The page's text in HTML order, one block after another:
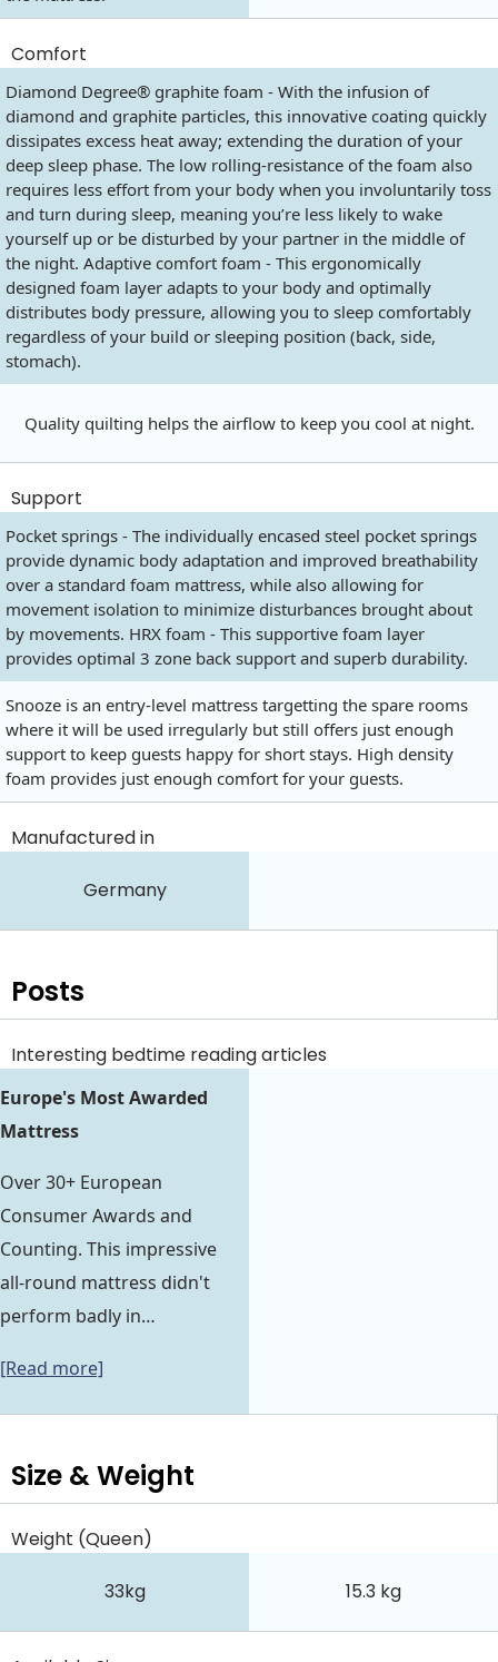
Comfort
Diamond Degree® graphite foam - With the infusion of
diamond and graphite particles, this innovative coating quickly
dissipates excess heat away; extending the duration of your
deep sleep phase. The low rolling-resistance of the foam also
requires less effort from your body when you involuntarily toss
and turn during sleep, meaning you’re less likely to wake
yourself up or be disturbed by your partner in the middle of
the night. Adaptive comfort foam - This ergonomically
designed foam layer adapts to your body and optimally
distributes body pressure, allowing you to sleep comfortably
regardless of your build or sleeping position (back, side,
stomach).
Quality quilting helps the airflow to keep you cool at night.
Support
Pocket springs - The individually encased steel pocket springs
provide dynamic body adaptation and improved breathability
over a standard foam mattress, while also allowing for
movement isolation to minimize disturbances brought about
by movements. HRX foam - This supportive foam layer
provides optimal 3 zone back support and superb durability.
Snooze is an entry-level mattress targetting the spare rooms
where it will be used irregularly but still offers just enough
support to keep guests happy for short stays. High density
foam provides just enough comfort for your guests.
Manufactured in
Germany
Posts
Interesting bedtime reading articles
Europe's Most Awarded
Mattress
Over 30+ European
Consumer Awards and
Counting. This impressive
all-round mattress didn't
perform badly in…
[Read more]
Size & Weight
Weight (Queen)
33kg 15.3 kg